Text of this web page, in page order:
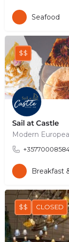
Seafood
Sail at Castle
Modern
$$
Breakfast
$$ CLOSED